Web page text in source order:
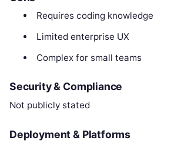
Requires coding knowledge
Limited enterprise UX
Complex for small teams
Security & Compliance
Not publicly stated
Deployment & Platforms